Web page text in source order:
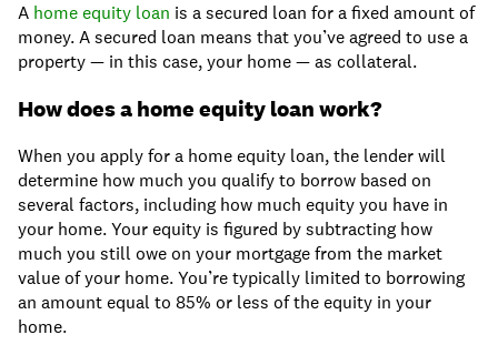
A home equity loan is a secured loan for a fixed amount of
money. A secured loan means that you’ve agreed to use a
property — in this case, your home — as collateral.
How does a home equity loan work?
When you apply for a home equity loan, the lender will
determine how much you qualify to borrow based on
several factors, including how much equity you have in
your home. Your equity is figured by subtracting how
much you still owe on your mortgage from the market
value of your home. You’re typically limited to borrowing
an amount equal to 85% or less of the equity in your
home.